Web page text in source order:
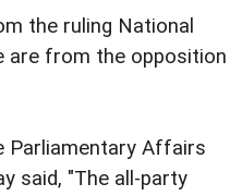
the ruling National
are from the opposition
Parliamentary Affairs
said, "The all-party